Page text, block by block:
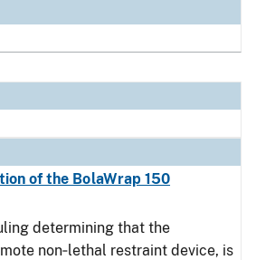
of the BolaWrap 150
determining that the
non‑lethal restraint device, is